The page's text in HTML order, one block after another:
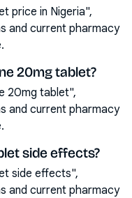
price in Nigeria",
and current pharmacy
20mg tablet?
20mg tablet",
and current pharmacy
side effects?
side effects",
and current pharmacy